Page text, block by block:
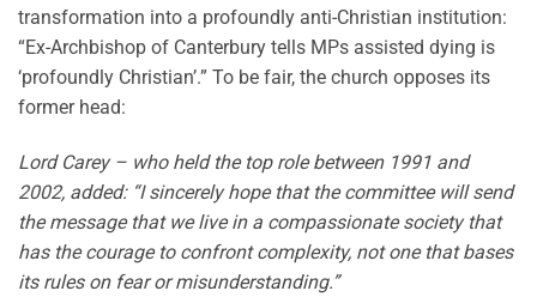
transformation into a profoundly anti-Christian institution:
“Ex-Archbishop of Canterbury tells MPs assisted dying is
‘profoundly Christian’.” To be fair, the church opposes its
former head:
Lord Carey – who held the top role between 1991 and
2002, added: “I sincerely hope that the committee will send
the message that we live in a compassionate society that
has the courage to confront complexity, not one that bases
its rules on fear or misunderstanding.”